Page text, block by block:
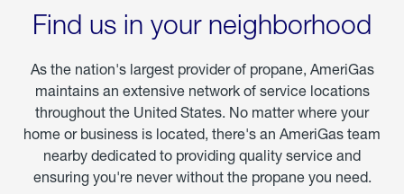
Find us in your neighborhood
As the nation's largest provider of propane, AmeriGas
maintains an extensive network of service locations
throughout the United States. No matter where your
home or business is located, there's an AmeriGas team
nearby dedicated to providing quality service and
ensuring you're never without the propane you need.